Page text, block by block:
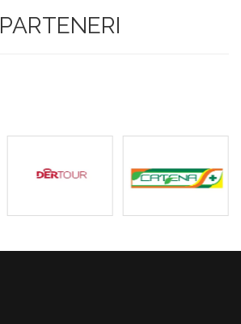
PARTENERI